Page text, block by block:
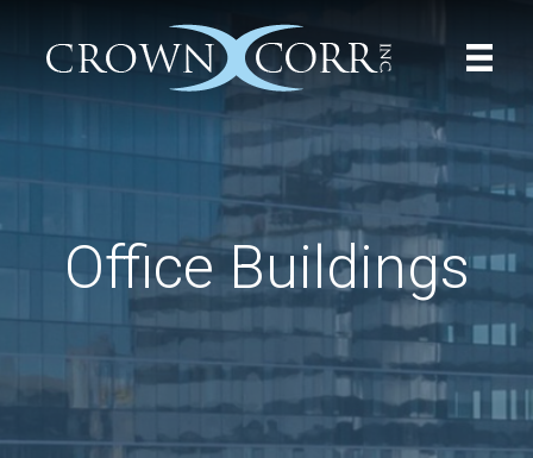
Office Buildings